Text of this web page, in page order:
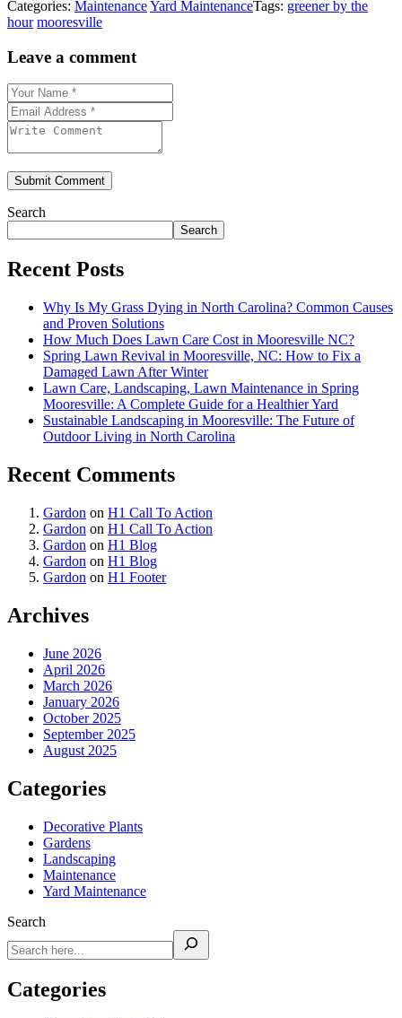
Categories: MaintenanceYard MaintenanceTags: greener by the
hour mooresville
Leave a comment
Submit Comment
Search
Search
Recent Posts
Why Is My Grass Dying in North Carolina? Common Causes
and Proven Solutions
How Much Does Lawn Care Cost in Mooresville NC?
Spring Lawn Revival in Mooresville, NC: How to Fix a
Damaged Lawn After Winter
Lawn Care, Landscaping, Lawn Maintenance in Spring
Mooresville: A Complete Guide for a Healthier Yard
Sustainable Landscaping in Mooresville: The Future of
Outdoor Living in North Carolina
Recent Comments
Gardon on H1 Call To Action
Gardon on H1 Call To Action
Gardon on H1 Blog
Gardon on H1 Blog
Gardon on H1 Footer
Archives
June 2026
April 2026
March 2026
January 2026
October 2025
September 2025
August 2025
Categories
Decorative Plants
Gardens
Landscaping
Maintenance
Yard Maintenance
Search
Categories